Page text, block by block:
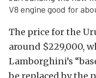
V8 engine good for
The price for the
around $229,000,
Lamborghini’s